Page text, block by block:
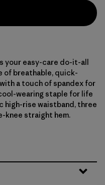
your easy-care do-it-all
of breathable, quick-
a touch of spandex for
wearing staple for life
high-rise waistband, three
knee straight hem.